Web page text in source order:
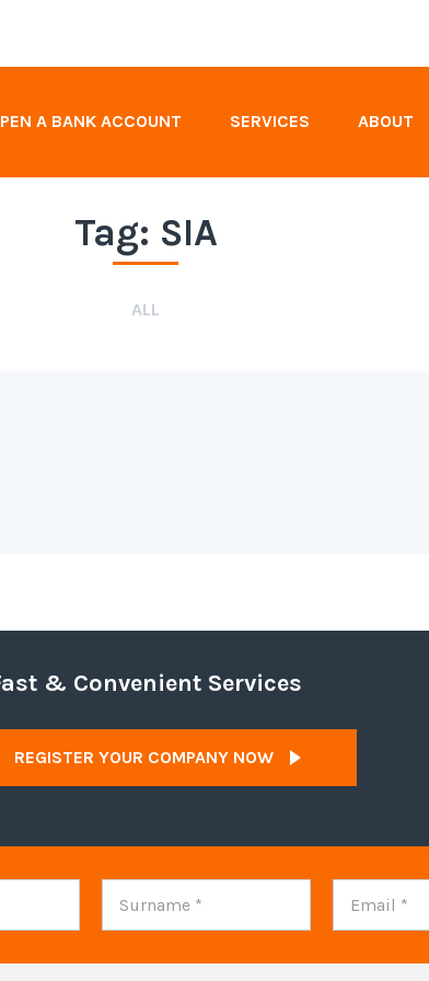
Barbuda Company Registration
Company Registration
A BANK ACCOUNT SERVICES ABOUT
Tag: SIA
ALL
& Convenient Services
REGISTER YOUR COMPANY NOW